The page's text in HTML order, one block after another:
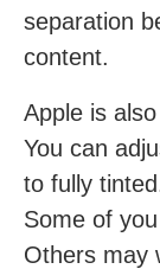
separation
content.
Apple is
You can
to fully
Some of
Others may